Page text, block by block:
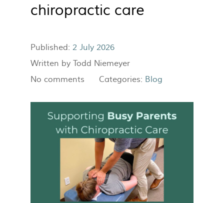
chiropractic care
Published: 2 July 2026
Written by Todd Niemeyer
No comments
Categories: Blog